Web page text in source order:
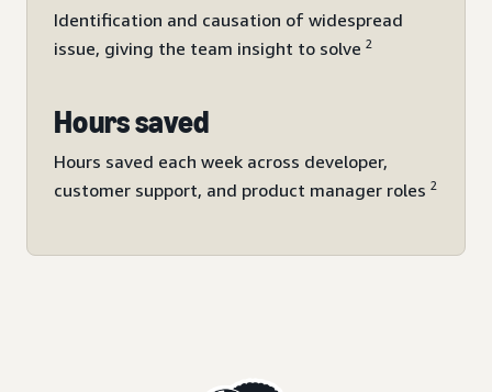
Identification and causation of widespread
issue, giving the team insight to solve 2
Hours saved
Hours saved each week across developer,
customer support, and product manager roles 2